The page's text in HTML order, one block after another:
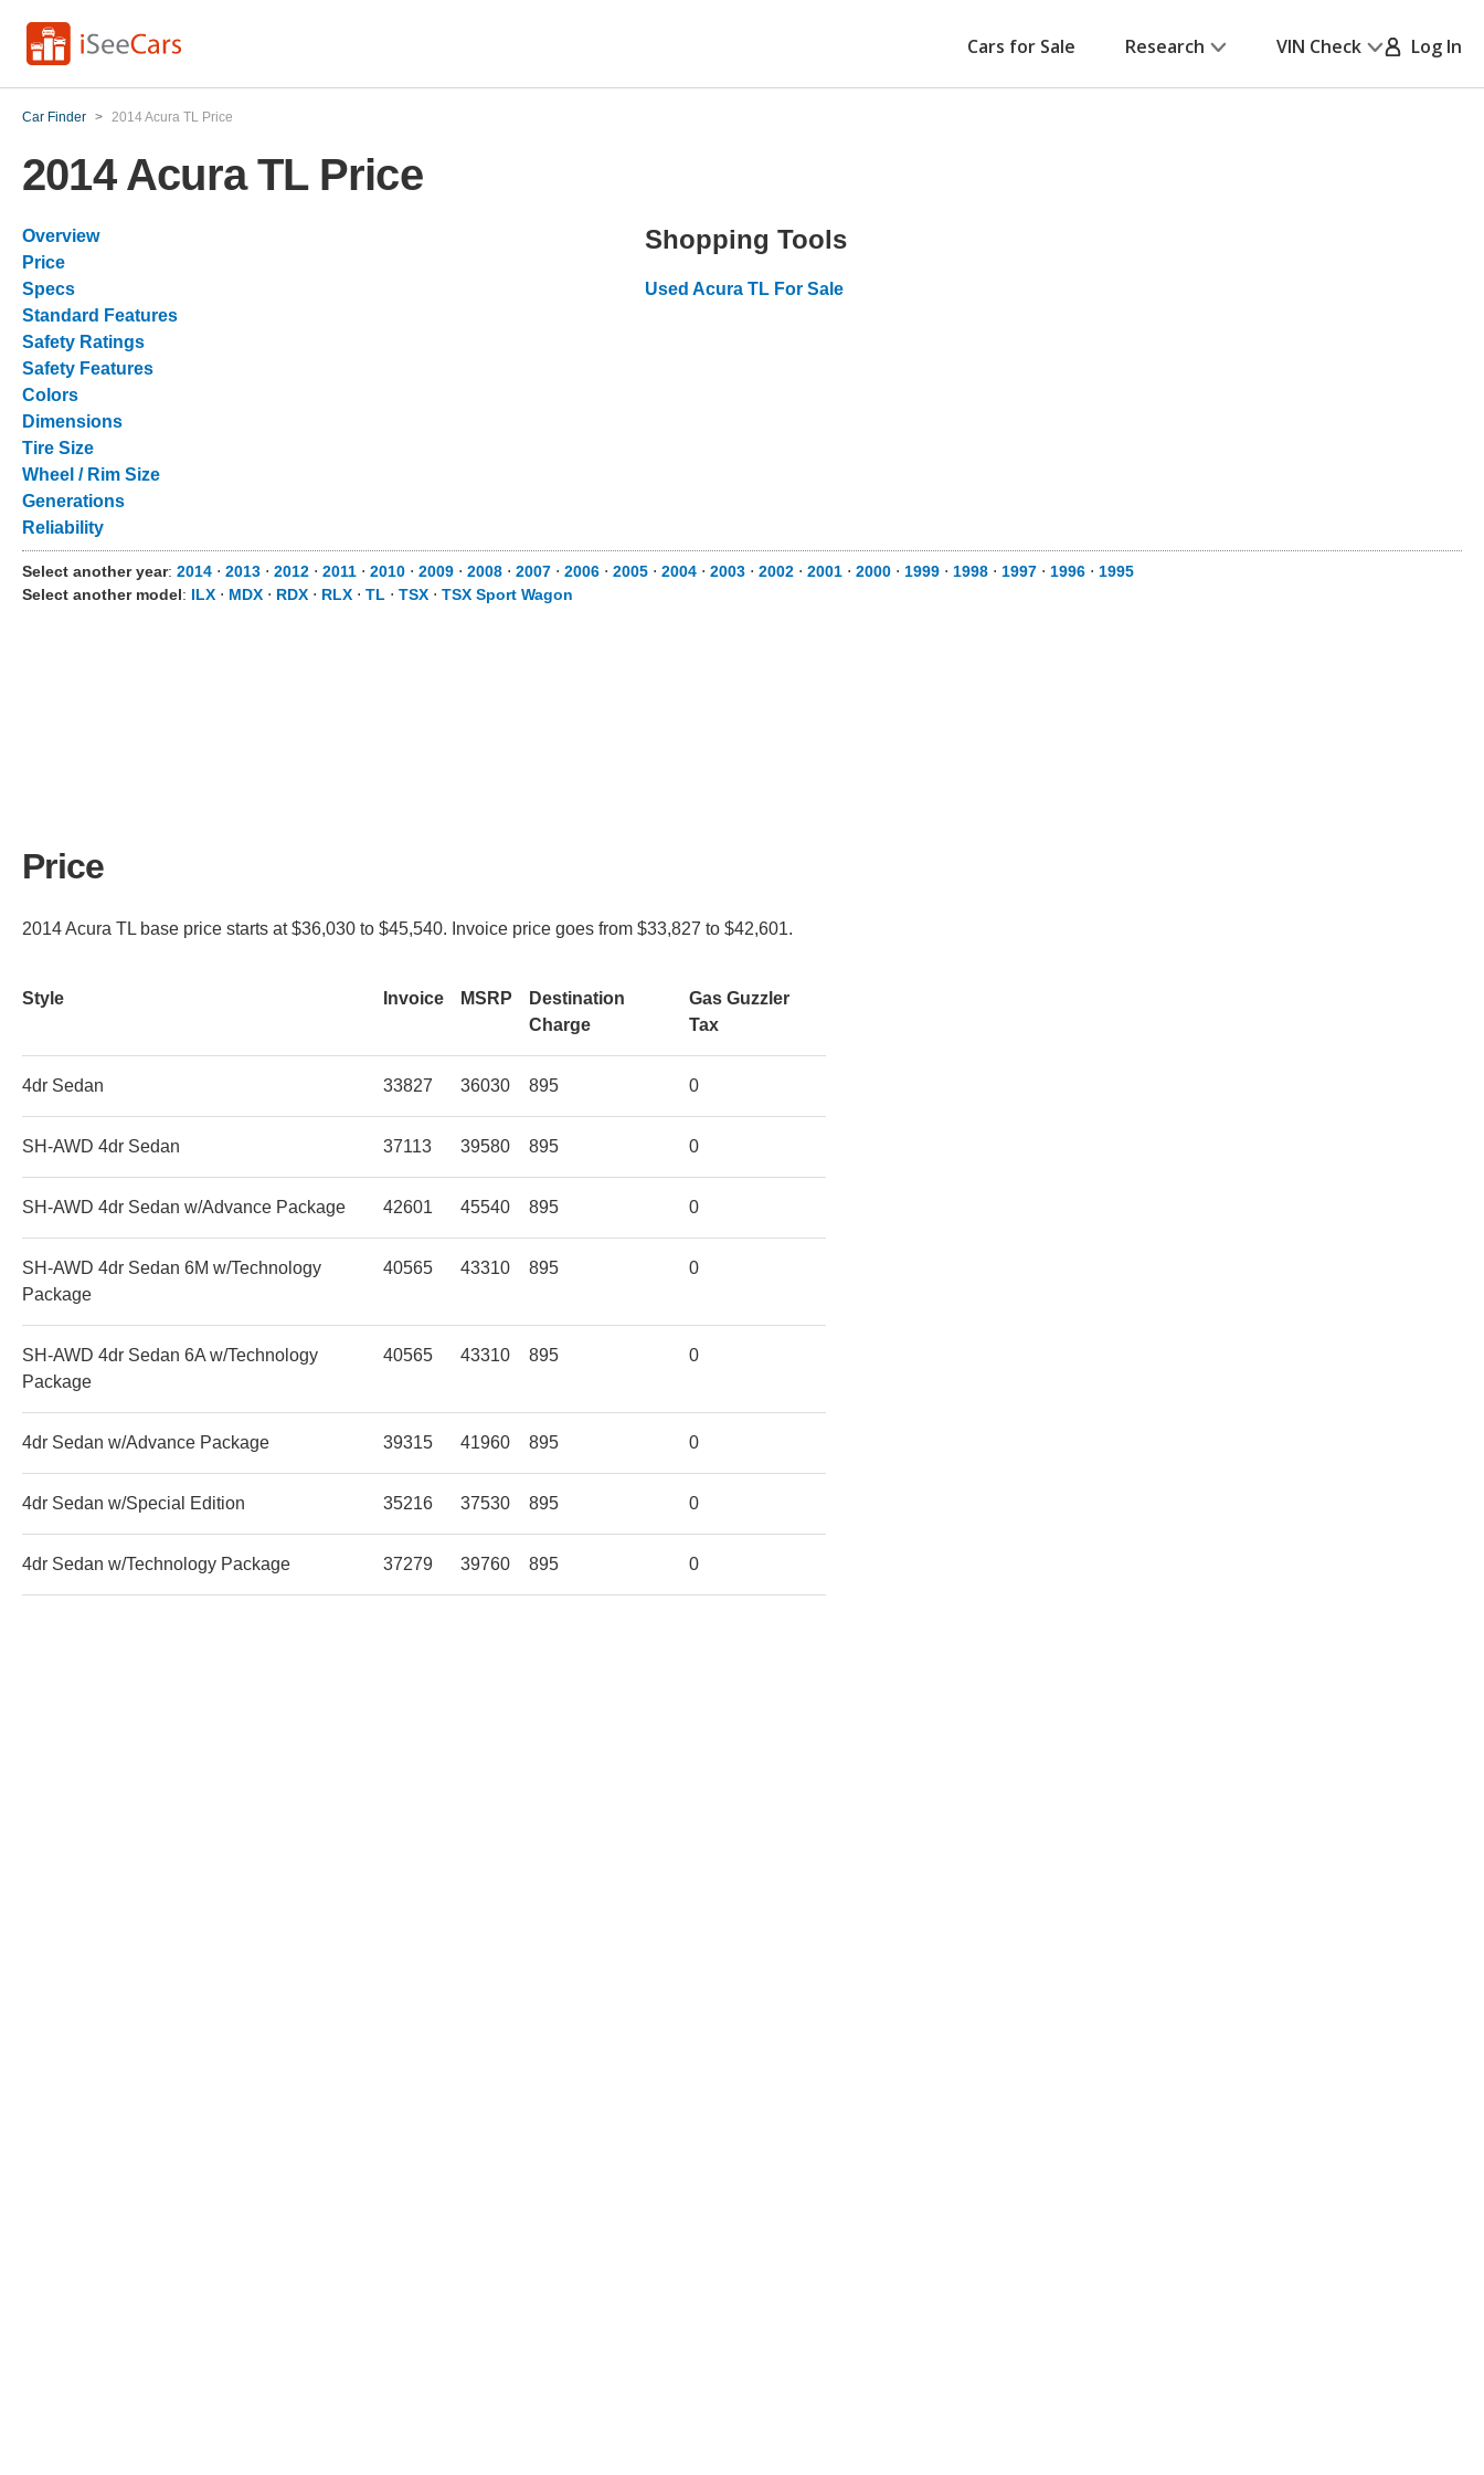
Cars for Sale Research VIN Check Log In
Car Finder > 2014 Acura TL Price
2014 Acura TL Price
Overview
Price
Specs
Standard Features
Safety Ratings
Safety Features
Colors
Dimensions
Tire Size
Wheel / Rim Size
Generations
Reliability
Shopping Tools
Used Acura TL For Sale
Select another year: 2014 ⋅ 2013 ⋅ 2012 ⋅ 2011 ⋅ 2010 ⋅ 2009 ⋅ 2008 ⋅ 2007 ⋅ 2006 ⋅ 2005 ⋅ 2004 ⋅ 2003 ⋅ 2002 ⋅ 2001 ⋅ 2000 ⋅ 1999 ⋅ 1998 ⋅ 1997 ⋅ 1996 ⋅ 1995
Select another model: ILX ⋅ MDX ⋅ RDX ⋅ RLX ⋅ TL ⋅ TSX ⋅ TSX Sport Wagon
Price
2014 Acura TL base price starts at $36,030 to $45,540. Invoice price goes from $33,827 to $42,601.
Style Invoice MSRP
Destination
Charge
Gas Guzzler
Tax
4dr Sedan 33827 36030 895 0
SH-AWD 4dr Sedan 37113 39580 895 0
SH-AWD 4dr Sedan w/Advance Package 42601 45540 895 0
SH-AWD 4dr Sedan 6M w/Technology
Package
40565 43310 895 0
SH-AWD 4dr Sedan 6A w/Technology
Package
40565 43310 895 0
4dr Sedan w/Advance Package 39315 41960 895 0
4dr Sedan w/Special Edition 35216 37530 895 0
4dr Sedan w/Technology Package 37279 39760 895 0